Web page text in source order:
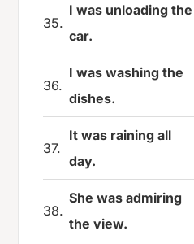
35.
I was unloading the
car.
36.
I was washing the
dishes.
37.
It was raining all
day.
38.
She was admiring
the view.